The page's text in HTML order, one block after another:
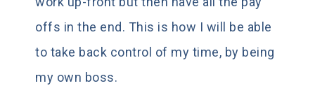
offs in the end. This is how I will be able
to take back control of my time, by being
my own boss.